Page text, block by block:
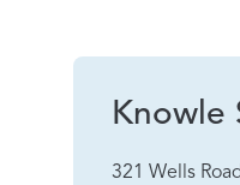
Knowle
321 Wells